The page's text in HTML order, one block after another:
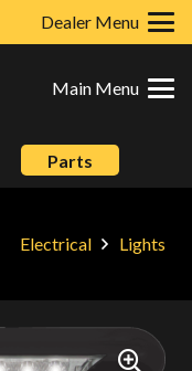
Dealer Menu
Main Menu
Parts
Electrical Lights